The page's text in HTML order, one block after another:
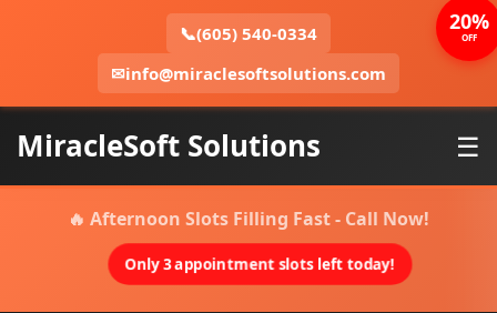
📞(605) 540-0334
✉info@miraclesoftsolutions.com
MiracleSoft Solutions ☰
🔥 Afternoon Slots Filling Fast - Call Now!
Only 3 appointment slots left today!
20%
OFF